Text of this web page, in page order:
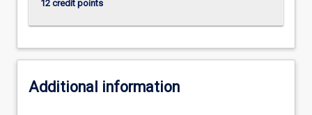
12 credit points
Additional information